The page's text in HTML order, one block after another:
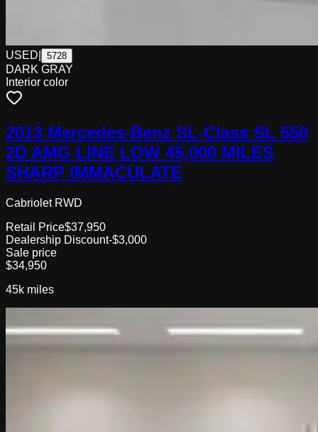
USED 5728
DARK GRAY
Interior color
2013 Mercedes-Benz SL-Class SL 550
2D AMG LINE LOW 45,000 MILES
SHARP IMMACULATE
Cabriolet RWD
Retail Price$37,950
Dealership Discount-$3,000
Sale price
$34,950
45k miles